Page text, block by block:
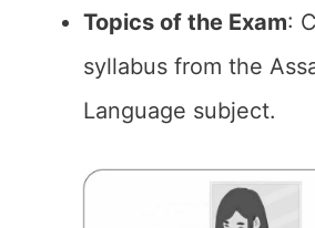
Topics of the Exam:
syllabus from the
Language subject.